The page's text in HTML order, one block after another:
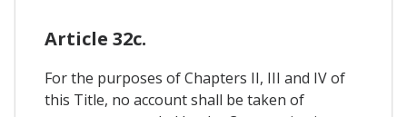
Article 32c.
For the purposes of Chapters II, III and IV of
this Title, no account shall be taken of